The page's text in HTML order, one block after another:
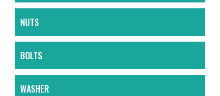
NUTS
BOLTS
WASHER